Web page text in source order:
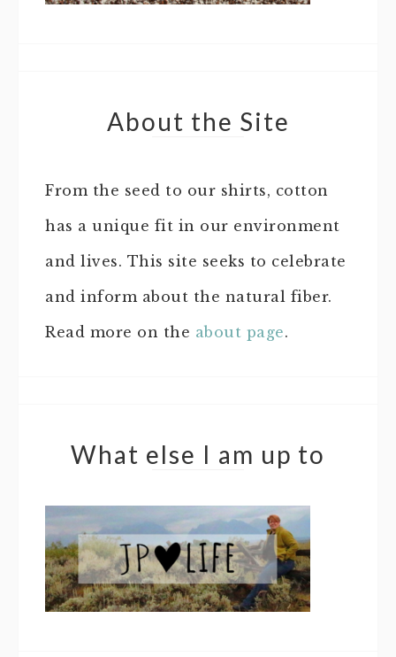
About the Site
From the seed to our shirts, cotton
has a unique fit in our environment
and lives. This site seeks to celebrate
and inform about the natural fiber.
Read more on the about page.
What else I am up to